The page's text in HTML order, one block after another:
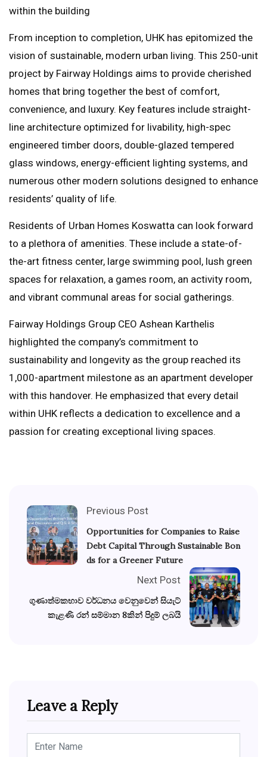
within the building
From inception to completion, UHK has epitomized the
vision of sustainable, modern urban living. This 250-unit
project by Fairway Holdings aims to provide cherished
homes that bring together the best of comfort,
convenience, and luxury. Key features include straight-
line architecture optimized for livability, high-spec
engineered timber doors, double-glazed tempered
glass windows, energy-efficient lighting systems, and
numerous other modern solutions designed to enhance
residents’ quality of life.
Residents of Urban Homes Koswatta can look forward
to a plethora of amenities. These include a state-of-
the-art fitness center, large swimming pool, lush green
spaces for relaxation, a games room, an activity room,
and vibrant communal areas for social gatherings.
Fairway Holdings Group CEO Ashean Karthelis
highlighted the company’s commitment to
sustainability and longevity as the group reached its
1,000-apartment milestone as an apartment developer
with this handover. He emphasized that every detail
within UHK reflects a dedication to excellence and a
passion for creating exceptional living spaces.
Previous Post
Opportunities for Companies to Raise
Debt Capital Through Sustainable Bon
ds for a Greener Future
Next Post
ගුණාත්මකභාව වර්ධනය වෙනුවෙන් සියැට්
කැළණි රන් සම්මාන 8කින් පිදුම් ලබයි
Leave a Reply